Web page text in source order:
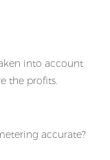
into account
the profits.
accurate?